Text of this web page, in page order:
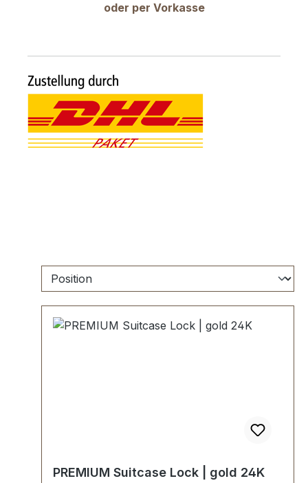
oder per Vorkasse
PREMIUM Suitcase Lock | gold 24K